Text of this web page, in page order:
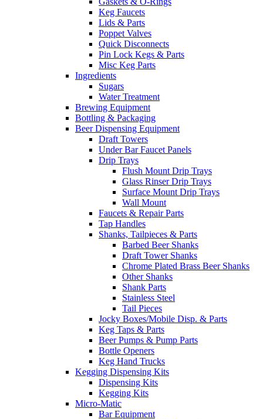
Keg Faucets
Lids & Parts
Poppet Valves
Quick Disconnects
Pin Lock Kegs & Parts
Misc Keg Parts
Ingredients
Sugars
Water Treatment
Brewing Equipment
Bottling & Packaging
Beer Dispensing Equipment
Draft Towers
Under Bar Faucet Panels
Drip Trays
Flush Mount Drip Trays
Glass Rinser Drip Trays
Surface Mount Drip Trays
Wall Mount
Faucets & Repair Parts
Tap Handles
Shanks, Tailpieces & Parts
Barbed Beer Shanks
Draft Tower Shanks
Chrome Plated Brass Beer Shanks
Other Shanks
Shank Parts
Stainless Steel
Tail Pieces
Jocky Boxes/Mobile Disp. & Parts
Keg Taps & Parts
Beer Pumps & Pump Parts
Bottle Openers
Keg Hand Trucks
Kegging Dispensing Kits
Dispensing Kits
Kegging Kits
Micro-Matic
Bar Equipment